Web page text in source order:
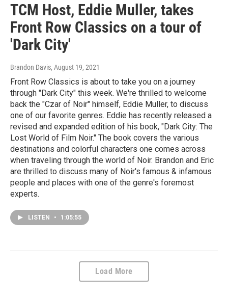
TCM Host, Eddie Muller, takes
Front Row Classics on a tour of
'Dark City'
Brandon Davis, August 19, 2021
Front Row Classics is about to take you on a journey
through "Dark City" this week. We're thrilled to welcome
back the "Czar of Noir" himself, Eddie Muller, to discuss
one of our favorite genres. Eddie has recently released a
revised and expanded edition of his book, "Dark City: The
Lost World of Film Noir." The book covers the various
destinations and colorful characters one comes across
when traveling through the world of Noir. Brandon and Eric
are thrilled to discuss many of Noir's famous & infamous
people and places with one of the genre's foremost
experts.
LISTEN • 1:05:55
Load More